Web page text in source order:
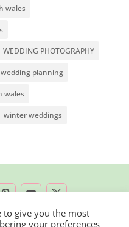
wales
WEDDING PHOTOGRAPHY
wedding planning
wales
winter weddings
to give you the most
your preferences